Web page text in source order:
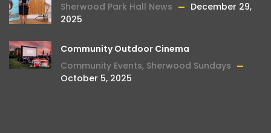
Sherwood Park Hall News
December 29,
2025
Community Outdoor Cinema
Community Events, Sherwood Sundays
October 5, 2025